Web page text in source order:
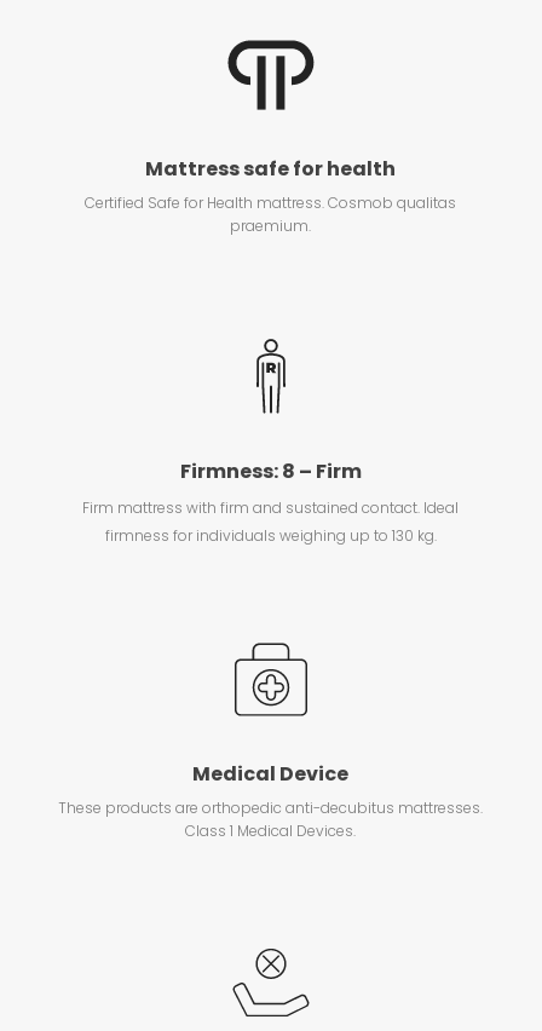
Mattress safe for health
Certified Safe for Health mattress. Cosmob qualitas
praemium.
Firmness: 8 – Firm
Firm mattress with firm and sustained contact. Ideal
firmness for individuals weighing up to 130 kg.
Medical Device
These products are orthopedic anti-decubitus mattresses.
Class 1 Medical Devices.